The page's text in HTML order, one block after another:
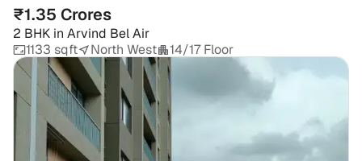
₹1.35 Crores
2 BHK in Arvind Bel Air
1133 sqft
North West 14/17 Floor